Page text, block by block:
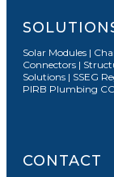
Solar Modules |
Connectors |
Solutions | SSEG
PIRB Plumbing
CONTACT